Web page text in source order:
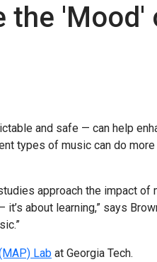
the 'Mood'
and safe — can help
types of music can do
approach the impact of
about learning,” says
Lab at Georgia Tech.